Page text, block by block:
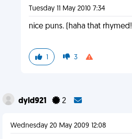
Tuesday 11 May 2010 7:34
nice puns. (haha that rhymed!)
1 3
dyld921 2
Wednesday 20 May 2009 12:08